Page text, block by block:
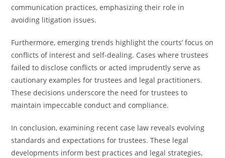
communication practices, emphasizing their role in
avoiding litigation issues.
Furthermore, emerging trends highlight the courts’ focus on
conflicts of interest and self-dealing. Cases where trustees
failed to disclose conflicts or acted imprudently serve as
cautionary examples for trustees and legal practitioners.
These decisions underscore the need for trustees to
maintain impeccable conduct and compliance.
In conclusion, examining recent case law reveals evolving
standards and expectations for trustees. These legal
developments inform best practices and legal strategies,